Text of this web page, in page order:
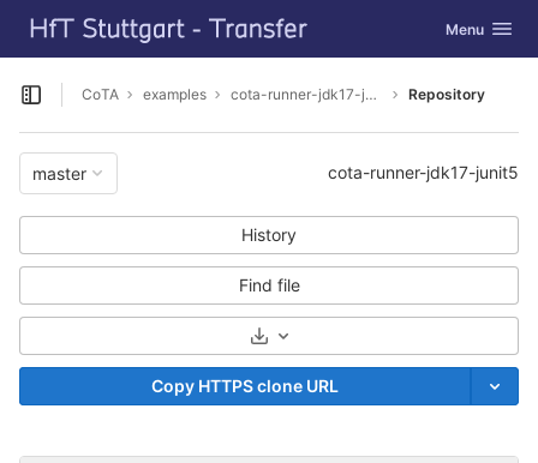
Skip to content
GitLab Toggle
Menu
Open sidebar
CoTA examples cota-runner-jdk17-junit5 Repository
master cota-runner-jdk17-junit5
History
Find file
Select Archive Format
Copy HTTPS clone URL